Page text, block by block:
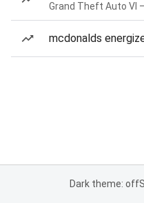
Grand Theft Auto VI
mcdonalds
Dark theme: off